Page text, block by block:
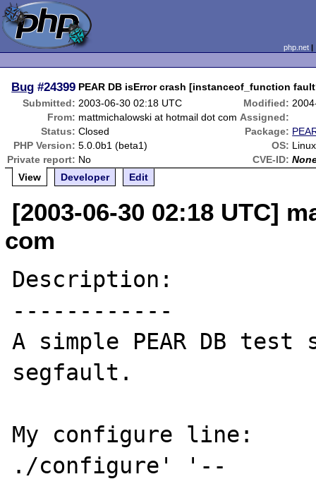
php.net
Bug #24399 PEAR DB isError crash [instanceof_function
Submitted: 2003-06-30 02:18 UTC Modified:
From: mattmichalowski at hotmail dot com Assigned:
Status: Closed Package:
PHP Version: 5.0.0b1 (beta1) OS:
Private report: No CVE-ID:
View
Developer Edit
[2003-06-30 02:18 UTC]
com
Description:
------------
A simple PEAR DB
segfault.
My configure line:
./configure' '--